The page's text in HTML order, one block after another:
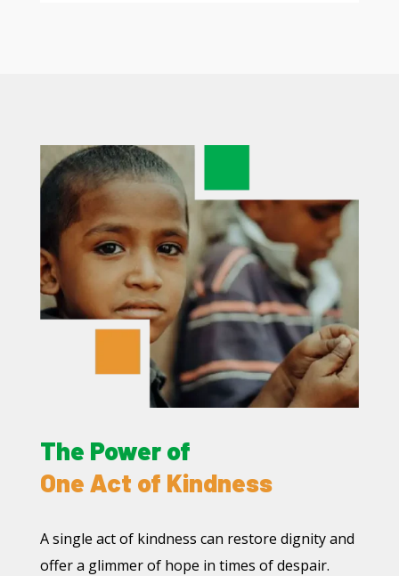
The Power of
One Act of Kindness
A single act of kindness can restore dignity and
offer a glimmer of hope in times of despair.